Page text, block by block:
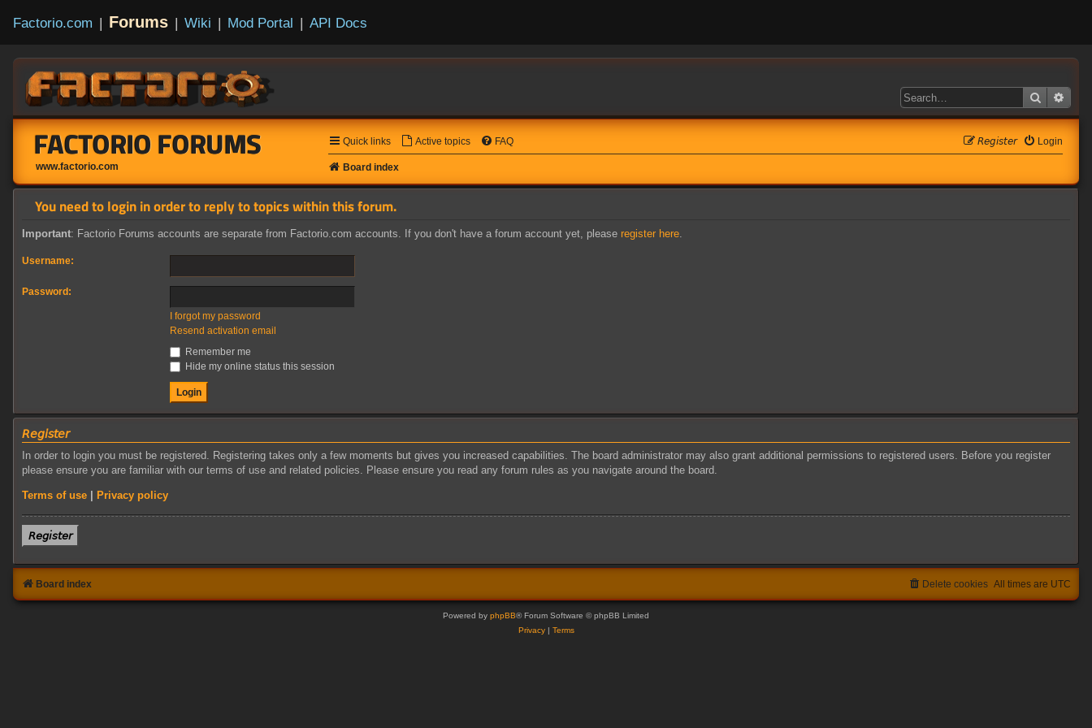
Factorio.com | Forums | Wiki | Mod Portal | API Docs
Search
FACTORIO FORUMS
www.factorio.com
Quick links Active topics FAQ Login
𝘙𝘦𝘨𝘪𝘴𝘵𝘦𝘳
Board index
You need to login in order to reply to topics within this forum.
Important: Factorio Forums accounts are separate from Factorio.com accounts. If you don't have a forum account yet, please register here
Username:
Password:
I forgot my password
Resend activation email
Remember me
Hide my online status this session
𝘙𝘦𝘨𝘪𝘴𝘵𝘦𝘳
In order to login you must be registered. Registering takes only a few moments but gives you increased capabilities. The board administrator may also grant additional permissions to registered users. Before you register
please ensure you are familiar with our terms of use and related policies. Please ensure you read any forum rules as you navigate around the board.
Terms of use Privacy policy
𝘙𝘦𝘨𝘪𝘴𝘵𝘦𝘳
Board index All times are UTC
Delete cookies
Powered by phpBB® Forum Software © phpBB Limited
Privacy| Terms